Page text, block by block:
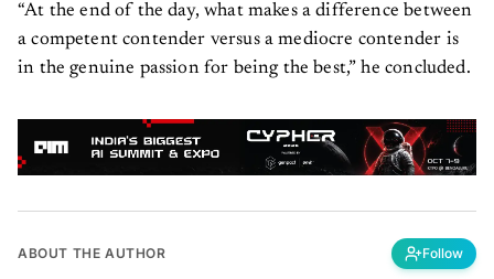
“At the end of the day, what makes a difference between
a competent contender versus a mediocre contender is
in the genuine passion for being the best,” he concluded.
ABOUT THE AUTHOR Follow